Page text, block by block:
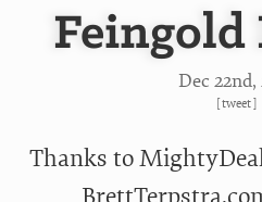
Feingold
Dec 22nd,
[tweet]
Thanks to